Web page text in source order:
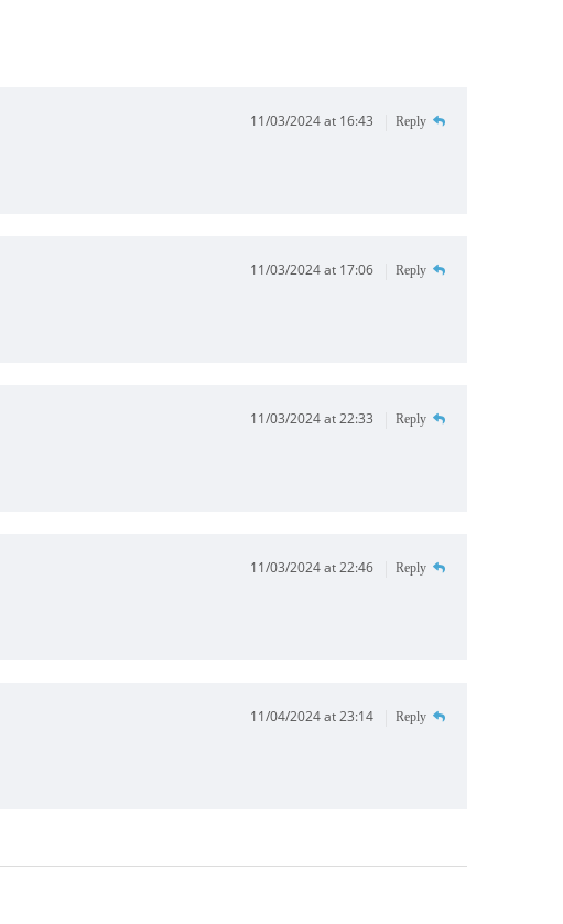
11/03/2024 at 16:43 Reply
11/03/2024 at 17:06 Reply
11/03/2024 at 22:33 Reply
11/03/2024 at 22:46 Reply
11/04/2024 at 23:14 Reply